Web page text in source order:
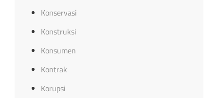
Konservasi
Konstruksi
Konsumen
Kontrak
Korupsi